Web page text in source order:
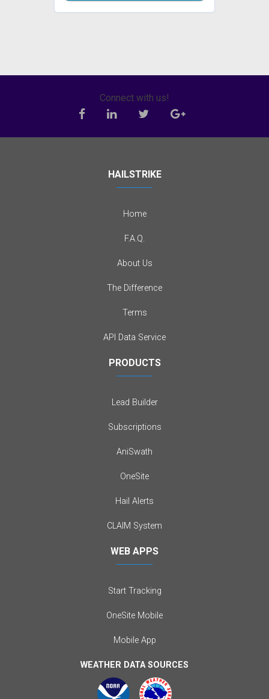
Connect with us!
HAILSTRIKE
Home
F.A.Q.
About Us
The Difference
Terms
API Data Service
PRODUCTS
Lead Builder
Subscriptions
AniSwath
OneSite
Hail Alerts
CLAIM System
WEB APPS
Start Tracking
OneSite Mobile
Mobile App
WEATHER DATA SOURCES